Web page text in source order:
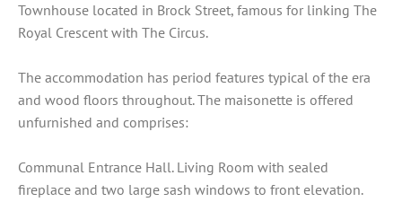
Townhouse located in Brock Street, famous for linking The
Royal Crescent with The Circus.
The accommodation has period features typical of the era
and wood floors throughout. The maisonette is offered
unfurnished and comprises:
Communal Entrance Hall. Living Room with sealed
fireplace and two large sash windows to front elevation.